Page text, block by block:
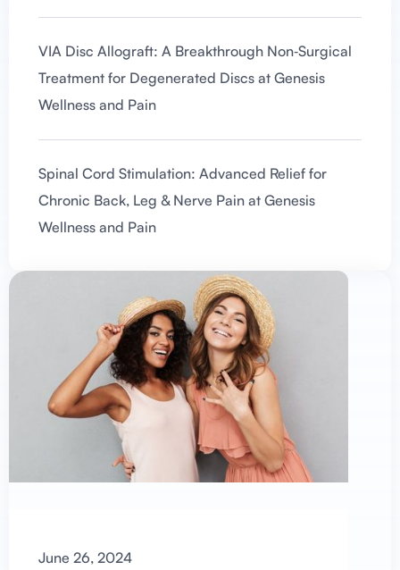
VIA Disc Allograft: A Breakthrough Non‑Surgical
Treatment for Degenerated Discs at Genesis
Wellness and Pain
Spinal Cord Stimulation: Advanced Relief for
Chronic Back, Leg & Nerve Pain at Genesis
Wellness and Pain
June 26, 2024